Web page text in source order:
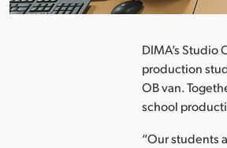
DIMA’s
production
OB van.
school
“Our students